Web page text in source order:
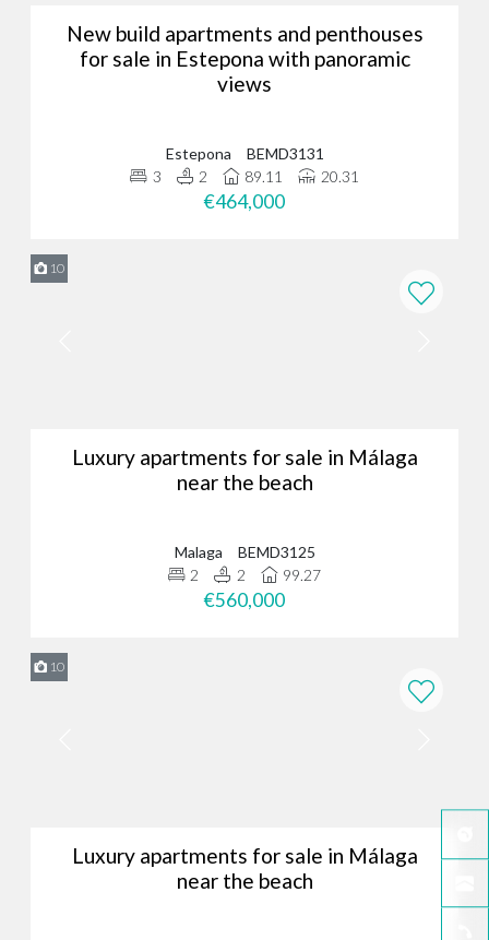
New build apartments and penthouses
for sale in Estepona with panoramic
views
Estepona
BEMD3131
3
2 89.11 20.31
€464,000
10
Luxury apartments for sale in Málaga
near the beach
Malaga
BEMD3125
2
2 99.27
€560,000
10
Luxury apartments for sale in Málaga
near the beach